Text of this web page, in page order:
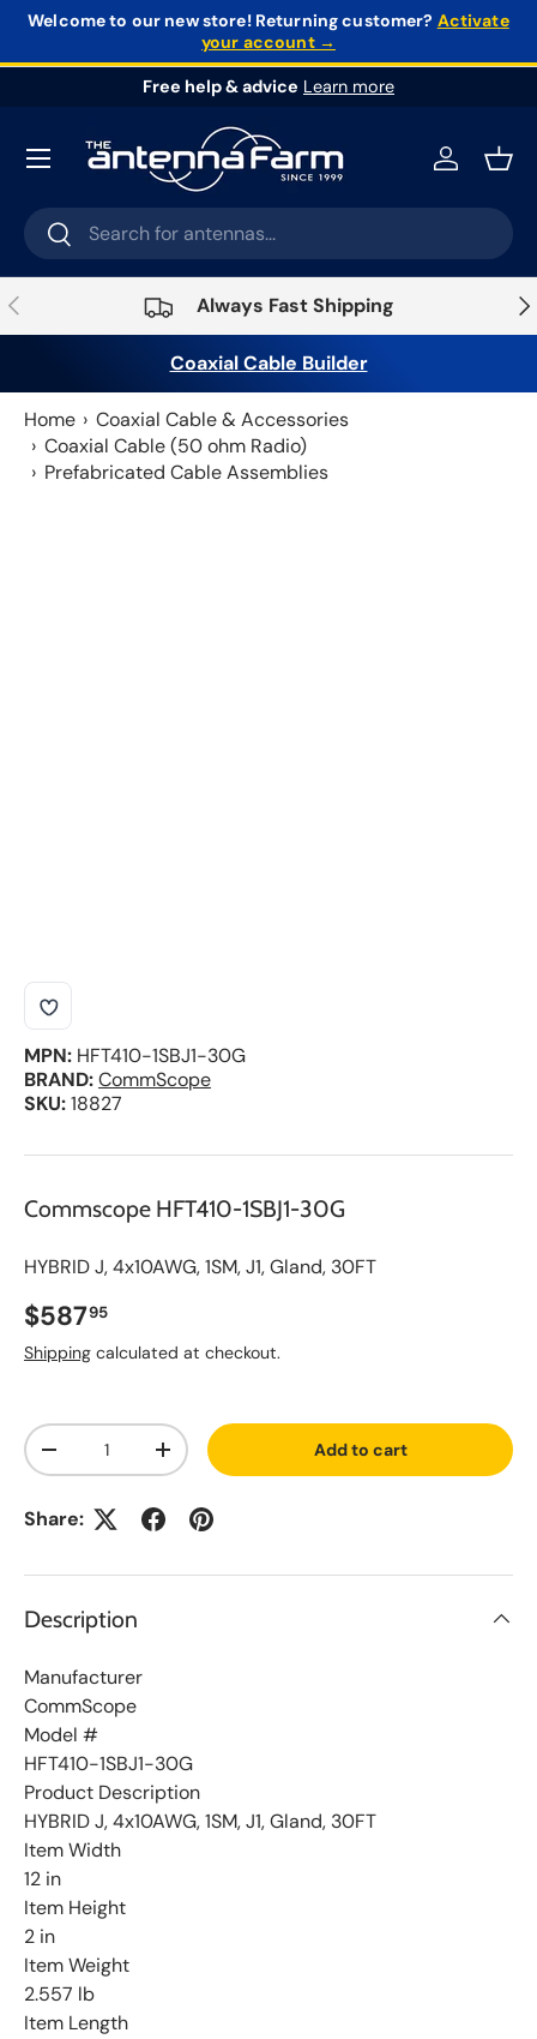
Welcome to our new store!Returning customer? Activate
your account →
Free help & advice Learn more
Search
Search
Log in
Previous Always Fast Shipping
Coaxial Cable Builder
Home
Coaxial Cable & Accessories
Coaxial Cable (50 ohm Radio)
Prefabricated Cable Assemblies
MPN: HFT410-1SBJ1-30G
BRAND:CommScope
SKU:18827
Commscope HFT410-1SBJ1-30G
HYBRID J, 4x10AWG, 1SM, J1, Gland, 30FT
Regular price
$58795
Shipping calculated at checkout.
A
t
a
d
i
s
Qty
Decrease quantityIncrease quantity Add to cart
Share:
Description
Manufacturer
CommScope
Model #
HFT410-1SBJ1-30G
Product Description
HYBRID J, 4x10AWG, 1SM, J1, Gland, 30FT
Item Width
12 in
Item Height
2 in
Item Weight
2.557 lb
Item Length